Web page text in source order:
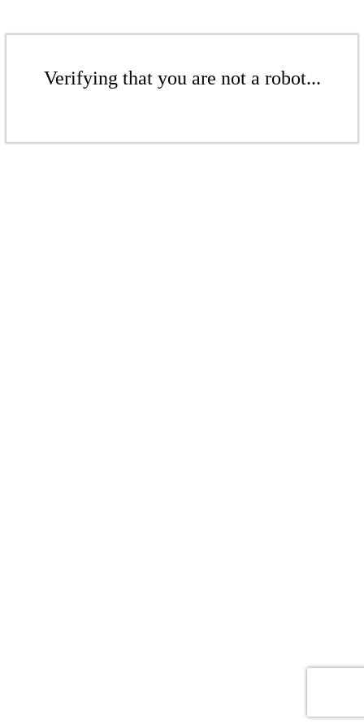
Verifying that you are not a robot...